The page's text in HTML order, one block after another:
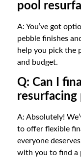
pool
A: You’ve got
pebble finishes
help you pick the
and budget.
Q: Can I
resurfacing
A: Absolutely!
to offer flexible
everyone
with you to find a